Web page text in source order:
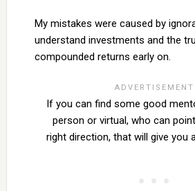
My mistakes were caused by
understand investments and the
compounded returns early on.
If you can find some good
person or virtual, who can
right direction, that will give you